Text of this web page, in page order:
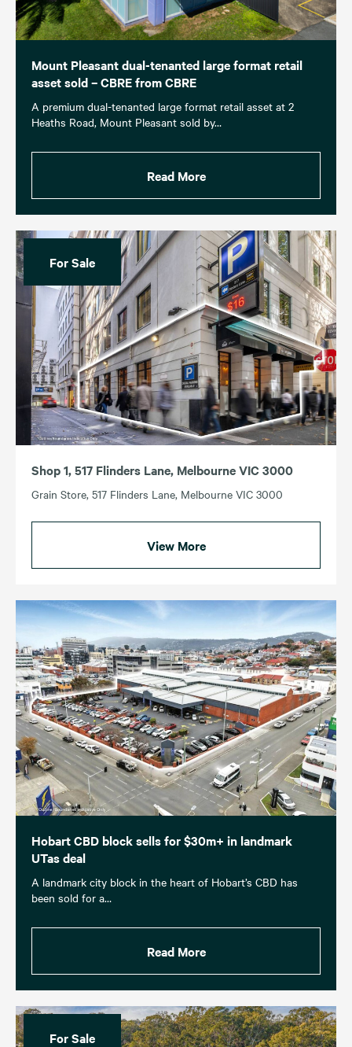
Mount Pleasant dual-tenanted large format retail
asset sold – CBRE from CBRE
A premium dual-tenanted large format retail asset at 2
Heaths Road, Mount Pleasant sold by…
Read More
For Sale
Shop 1, 517 Flinders Lane, Melbourne VIC 3000
Grain Store, 517 Flinders Lane, Melbourne VIC 3000
View More
Hobart CBD block sells for $30m+ in landmark
UTas deal
A landmark city block in the heart of Hobart’s CBD has
been sold for a…
Read More
For Sale